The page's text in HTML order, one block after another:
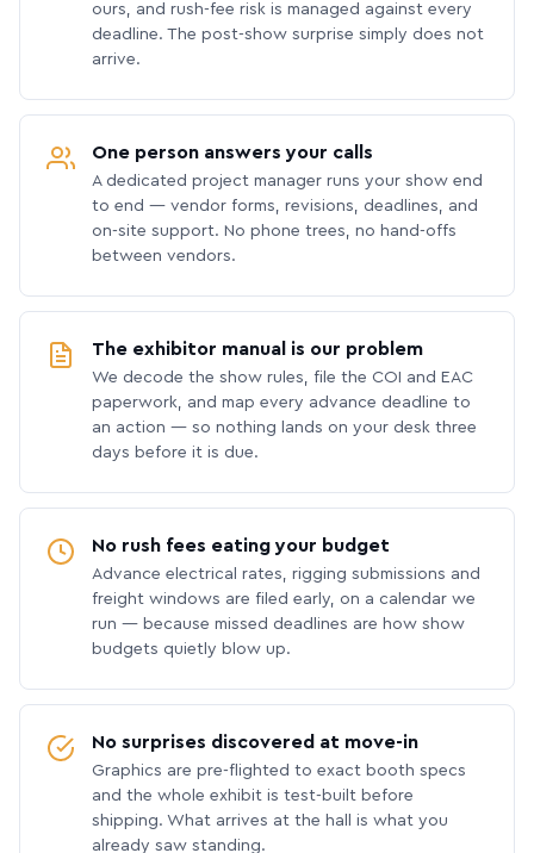
ours, and rush-fee risk is managed against every
deadline. The post-show surprise simply does not
arrive.
One person answers your calls
A dedicated project manager runs your show end
to end — vendor forms, revisions, deadlines, and
on-site support. No phone trees, no hand-offs
between vendors.
The exhibitor manual is our problem
We decode the show rules, file the COI and EAC
paperwork, and map every advance deadline to
an action — so nothing lands on your desk three
days before it is due.
No rush fees eating your budget
Advance electrical rates, rigging submissions and
freight windows are filed early, on a calendar we
run — because missed deadlines are how show
budgets quietly blow up.
No surprises discovered at move-in
Graphics are pre-flighted to exact booth specs
and the whole exhibit is test-built before
shipping. What arrives at the hall is what you
already saw standing.